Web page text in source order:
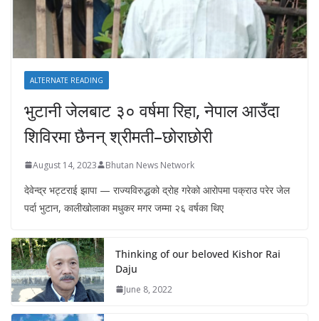
ALTERNATE READING
भुटानी जेलबाट ३० वर्षमा रिहा‚ नेपाल आउँदा
शिविरमा छैनन् श्रीमती–छोराछोरी
August 14, 2023 Bhutan News Network
देवेन्द्र भट्टराई झापा — राज्यविरुद्धको द्रोह गरेको आरोपमा पक्राउ परेर जेल
पर्दा भुटान, कालीखोलाका मधुकर मगर जम्मा २६ वर्षका थिए
Thinking of our beloved Kishor Rai
Daju
June 8, 2022